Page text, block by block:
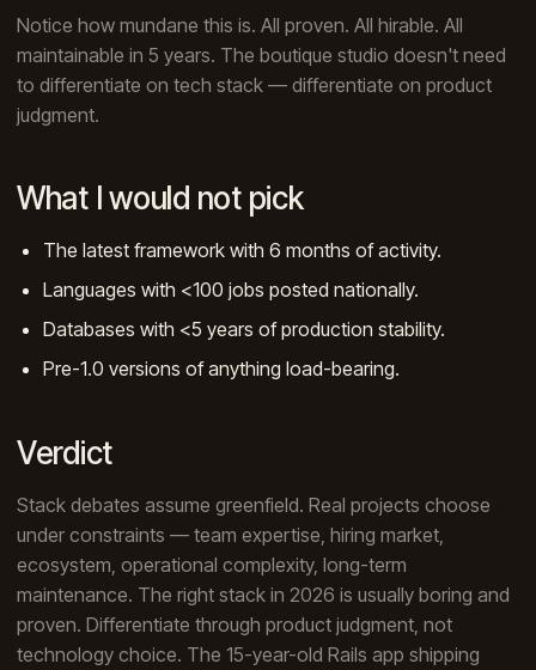
Notice how mundane this is. All proven. All hirable. All
maintainable in 5 years. The boutique studio doesn't need
to differentiate on tech stack — differentiate on product
judgment.
What I would not pick
The latest framework with 6 months of activity.
Languages with <100 jobs posted nationally.
Databases with <5 years of production stability.
Pre-1.0 versions of anything load-bearing.
Verdict
Stack debates assume greenfield. Real projects choose
under constraints — team expertise, hiring market,
ecosystem, operational complexity, long-term
maintenance. The right stack in 2026 is usually boring and
proven. Differentiate through product judgment, not
technology choice. The 15-year-old Rails app shipping